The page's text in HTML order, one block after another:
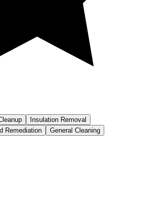
Insulation Removal
Remediation
General Cleaning